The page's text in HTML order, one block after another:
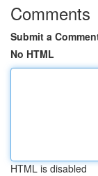
Comments
Submit a
No HTML
HTML is disabled